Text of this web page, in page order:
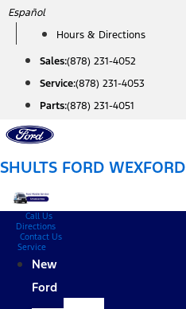
Skip
content
Español
Hours & Directions
Sales:(878) 231-4052
Service:(878) 231-4053
Parts:(878) 231-4051
SHULTS FORD WEXFORD
Call Us
Directions
Contact Us
Service
New
Ford